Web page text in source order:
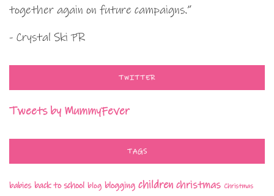
together again on future campaigns.”
- Crystal Ski PR
TWITTER
Tweets by MummyFever
TAGS
babies back to school blog blogging children christmas Christmas